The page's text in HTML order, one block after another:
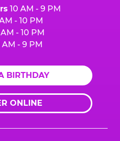
10 AM - 9 PM
- 10 PM
- 10 PM
AM - 9 PM
BIRTHDAY
ONLINE